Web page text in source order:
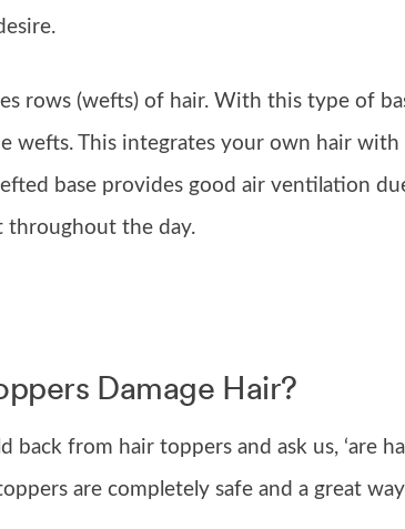
rows (wefts) of hair. With this type of
wefts. This integrates your own hair with
base provides good air ventilation
throughout the day.
Damage Hair?
back from hair toppers and ask us, ‘are
are completely safe and a great